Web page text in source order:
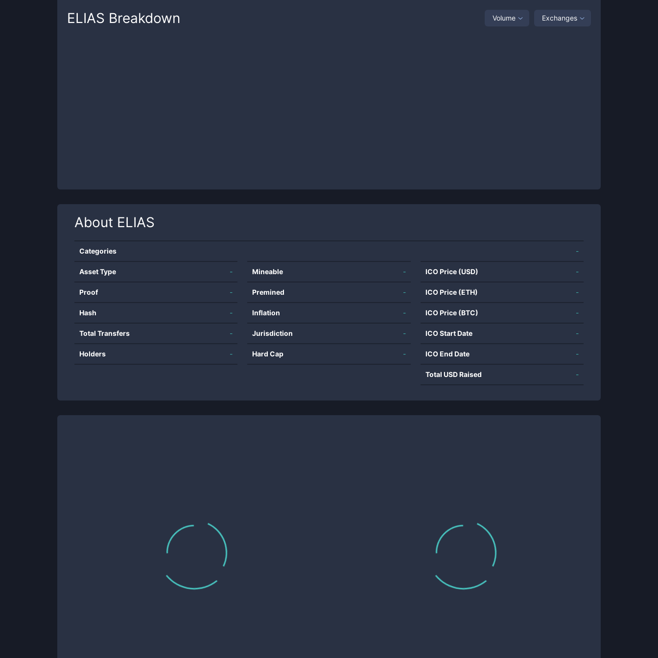
ELIAS Breakdown Volume Exchanges
About ELIAS
Categories -
Asset Type -
Proof -
Hash -
Total Transfers -
Holders -
Mineable -
Premined -
Inflation -
Jurisdiction -
Hard Cap -
ICO Price (USD) -
ICO Price (ETH) -
ICO Price (BTC) -
ICO Start Date -
ICO End Date -
Total USD Raised -